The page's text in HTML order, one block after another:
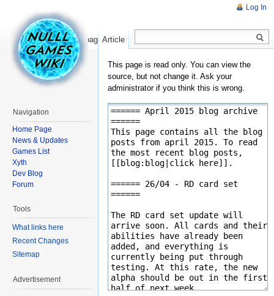
This page is read only. You can view the
source, but not change it. Ask your
administrator if you think this is wrong.
Log In
Article
Read Show pagesource
Navigation
Home Page
News & Updates
Games List
Xyth
Dev Blog
Forum
Tools
What links here
Recent Changes
Sitemap
Advertisement